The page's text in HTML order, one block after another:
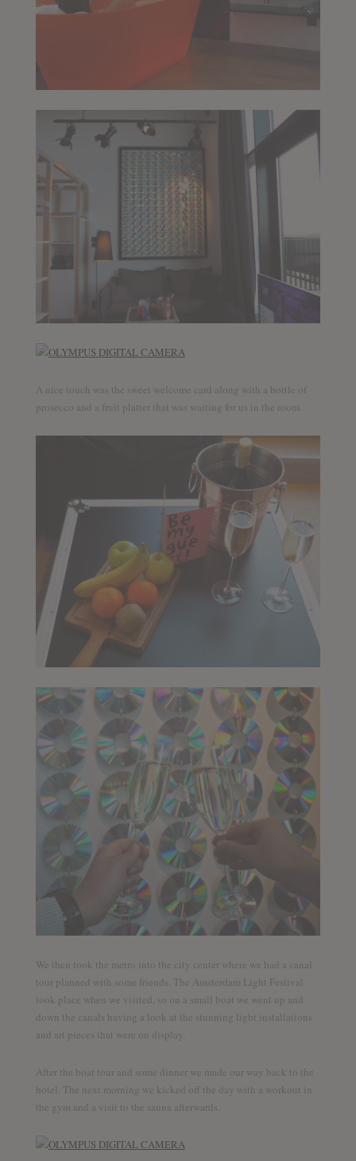
A nice touch was the sweet welcome card along with a bottle of
prosecco and a fruit platter that was waiting for us in the room.
We then took the metro into the city center where we had a canal
tour planned with some friends. The Amsterdam Light Festival
took place when we visited, so on a small boat we went up and
down the canals having a look at the stunning light installations
and art pieces that were on display.
After the boat tour and some dinner we made our way back to the
hotel. The next morning we kicked off the day with a workout in
the gym and a visit to the sauna afterwards.